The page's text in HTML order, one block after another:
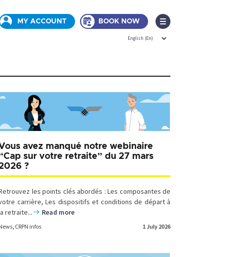
MY ACCOUNT BOOK NOW
avez manqué notre webinaire
sur votre retraite” du 27 mars
?
les points clés abordés : Les composantes de
carrière, Les dispositifs et conditions de départ à
retraite...
Read more
, CRPN infos 1 July 2026